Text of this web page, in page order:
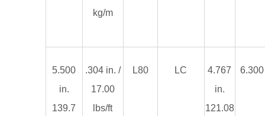
kg/m
5.500
in.
139.7
.304 in. /
17.00
lbs/ft
L80 LC
4.767
in.
121.08